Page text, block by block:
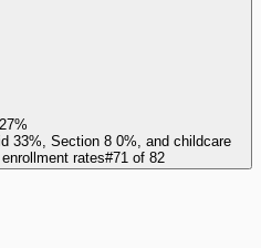
27%
33%, Section 8 0%, and childcare
rates#71 of 82